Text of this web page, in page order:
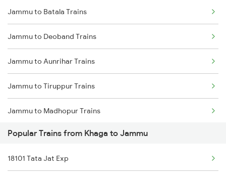
Khaga to Sambalpur Trains
Khaga to Jamshedpur Trains
Khaga to Sirathu Trains
Khaga to Dehradun Trains
Khaga to Allahabad Trains
Khaga to Amritsar Trains
Jammu to Batala Trains
Jammu to Deoband Trains
Jammu to Aunrihar Trains
Jammu to Tiruppur Trains
Jammu to Madhopur Trains
Jammu to Chirala Trains
Jammu to Chhan Arorian Trains
Popular Trains from Khaga to Jammu
18101 Tata Jat Exp